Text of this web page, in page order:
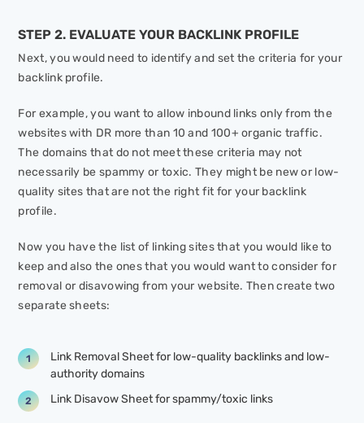
STEP 2. EVALUATE YOUR BACKLINK PROFILE
Next, you would need to identify and set the criteria for your
backlink profile.
For example, you want to allow inbound links only from the
websites with DR more than 10 and 100+ organic traffic.
The domains that do not meet these criteria may not
necessarily be spammy or toxic. They might be new or low-
quality sites that are not the right fit for your backlink
profile.
Now you have the list of linking sites that you would like to
keep and also the ones that you would want to consider for
removal or disavowing from your website. Then create two
separate sheets:
Link Removal Sheet for low-quality backlinks and low-
authority domains
Link Disavow Sheet for spammy/toxic links